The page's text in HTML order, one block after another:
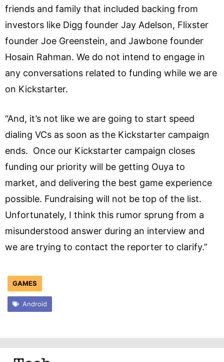
friends and family that included backing from
investors like Digg founder Jay Adelson, Flixster
founder Joe Greenstein, and Jawbone founder
Hosain Rahman. We do not intend to engage in
any conversations related to funding while we are
on Kickstarter.
“And, it’s not like we are going to start speed
dialing VCs as soon as the Kickstarter campaign
ends. Once our Kickstarter campaign closes
funding our priority will be getting Ouya to
market, and delivering the best game experience
possible. Fundraising will not be top of the list.
Unfortunately, I think this rumor sprung from a
misunderstood answer during an interview and
we are trying to contact the reporter to clarify.”
GAMES
Android